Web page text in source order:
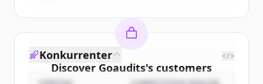
Discover Goaudits's customers
Konkurrenter </>